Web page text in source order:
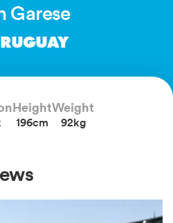
Garese
Height
196cm
Weight
92kg